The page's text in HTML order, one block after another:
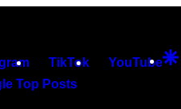
TikTok YouTube
Top Posts